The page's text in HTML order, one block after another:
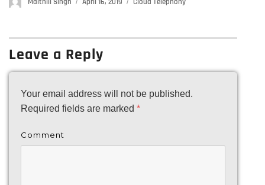
Leave a Reply
Your email address will not be published.
Required fields are marked *
Comment